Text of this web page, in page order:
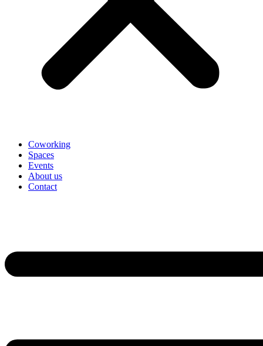
Coworking
Spaces
Events
About us
Contact